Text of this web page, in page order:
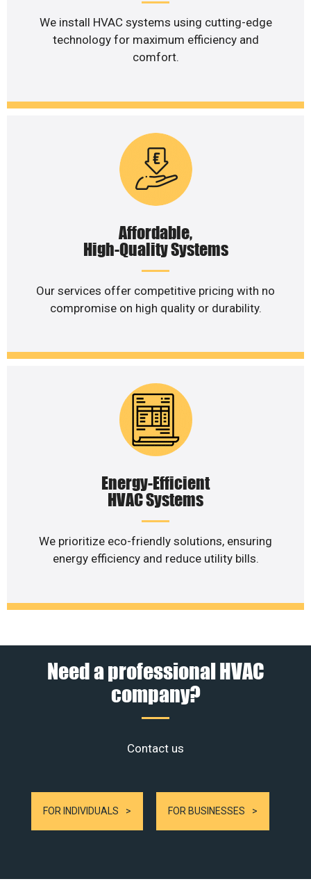
We install HVAC systems using cutting-edge
technology for maximum efficiency and
comfort.
Affordable,
High-Quality Systems
Our services offer competitive pricing with no
compromise on high quality or durability.
Energy-Efficient
HVAC Systems
We prioritize eco-friendly solutions, ensuring
energy efficiency and reduce utility bills.
Need a professional HVAC
company?
Contact us
FOR INDIVIDUALS FOR BUSINESSES